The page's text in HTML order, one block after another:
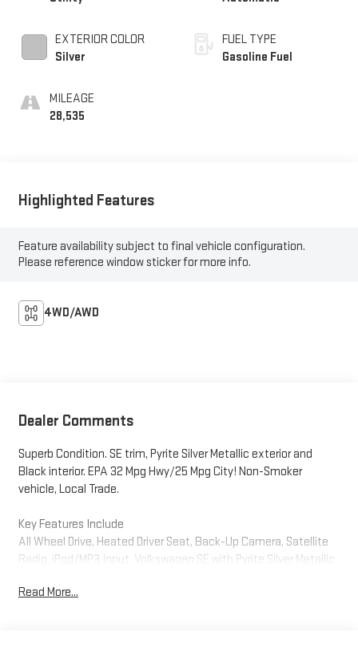
EXTERIOR COLOR
Silver
MILEAGE
28,535
FUEL TYPE
Gasoline Fuel
Highlighted Features
Feature availability subject to final vehicle configuration.
Please reference window sticker for more info.
4WD/AWD
Dealer Comments
Superb Condition. SE trim, Pyrite Silver Metallic exterior and
Black interior. EPA 32 Mpg Hwy/25 Mpg City! Non-Smoker
vehicle, Local Trade.
Key Features Include
All Wheel Drive, Heated Driver Seat, Back-Up Camera, Satellite
Radio, iPod/MP3 Input. Volkswagen SE with Pyrite Silver Metallic
HP at 5500 Rpm*.
Read More...